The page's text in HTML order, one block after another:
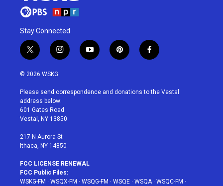
Stay Connected
t
w
i
t
e
r
i
n
a
g
r
a
y
o
u
p
i
e
f
a
b
© 2026 WSKG
Please send correspondence and donations to the Vestal
address below:
601 Gates Road
Vestal, NY 13850
217 N Aurora St
Ithaca, NY 14850
FCC LICENSE RENEWAL
FCC Public Files:
WSKG-FM · WSQX-FM · WSQG-FM · WSQE · WSQA · WSQC-FM ·